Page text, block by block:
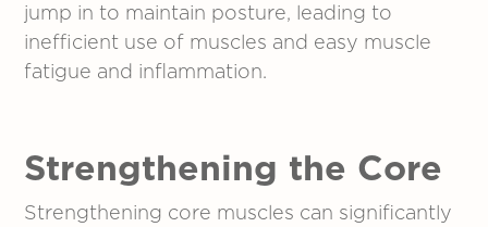
jump in to maintain posture, leading to
inefficient use of muscles and easy muscle
fatigue and inflammation.
Strengthening the Core
Strengthening core muscles can significantly